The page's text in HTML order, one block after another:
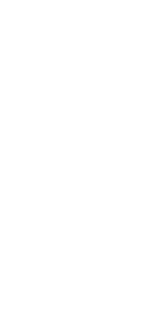
interface.
interface.